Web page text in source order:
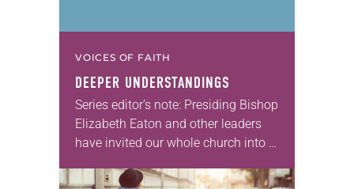
VOICES OF FAITH
DEEPER UNDERSTANDINGS
Series editor’s note: Presiding Bishop
Elizabeth Eaton and other leaders
have invited our whole church into a
directions and priorities for our work